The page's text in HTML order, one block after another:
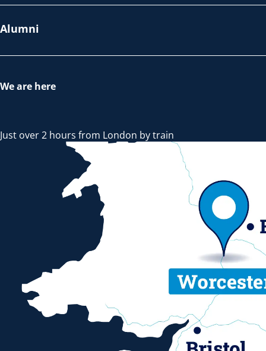
Alumni
We are here
Just over 2 hours from London by train